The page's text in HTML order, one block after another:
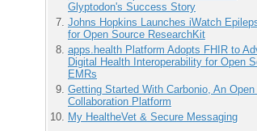
Glyptodon's Success Story
Johns Hopkins Launches iWatch
for Open Source ResearchKit
apps.health Platform Adopts FHIR to
Digital Health Interoperability for Open
EMRs
Getting Started With Carbonio, An
Collaboration Platform
My HealtheVet & Secure Messaging